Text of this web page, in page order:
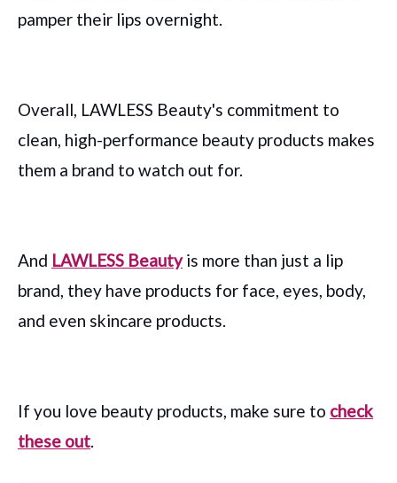
pamper their lips overnight.
Overall, LAWLESS Beauty's commitment to
clean, high-performance beauty products makes
them a brand to watch out for.
And LAWLESS Beautyis more than just a lip
brand, they have products for face, eyes, body,
and even skincare products.
If you love beauty products, make sure to check
these out.